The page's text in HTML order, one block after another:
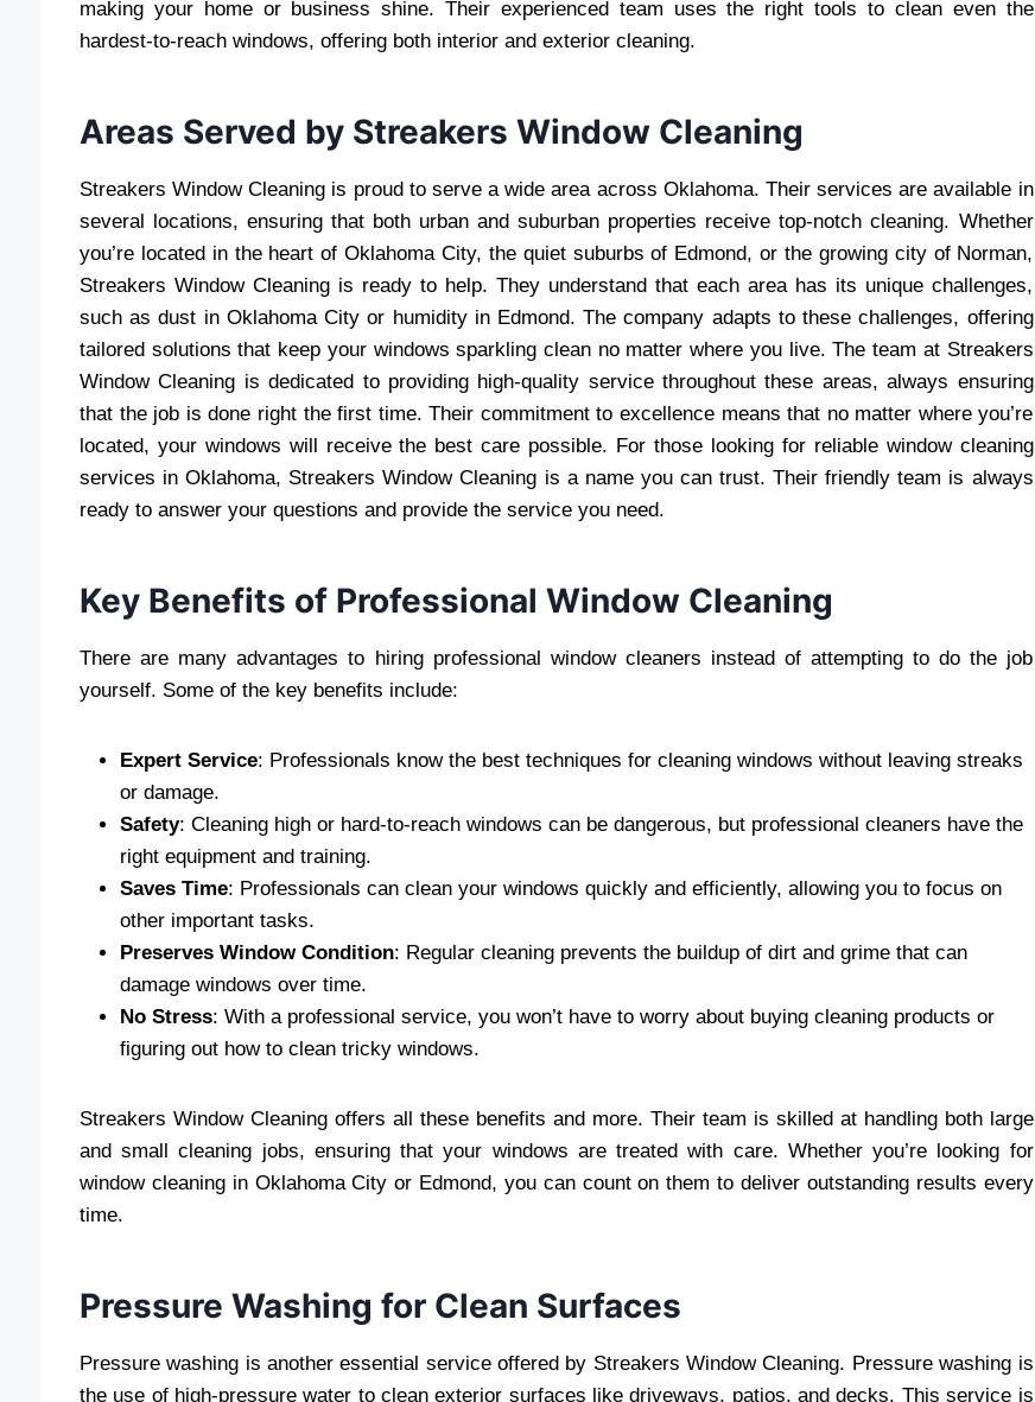
making your home or business shine. Their experienced team uses the right tools to clean even the
hardest-to-reach windows, offering both interior and exterior cleaning.
Areas Served by Streakers Window Cleaning
Streakers Window Cleaning is proud to serve a wide area across Oklahoma. Their services are available in
several locations, ensuring that both urban and suburban properties receive top-notch cleaning. Whether
you’re located in the heart of Oklahoma City, the quiet suburbs of Edmond, or the growing city of Norman,
Streakers Window Cleaning is ready to help. They understand that each area has its unique challenges,
such as dust in Oklahoma City or humidity in Edmond. The company adapts to these challenges, offering
tailored solutions that keep your windows sparkling clean no matter where you live. The team at Streakers
Window Cleaning is dedicated to providing high-quality service throughout these areas, always ensuring
that the job is done right the first time. Their commitment to excellence means that no matter where you’re
located, your windows will receive the best care possible. For those looking for reliable window cleaning
services in Oklahoma, Streakers Window Cleaning is a name you can trust. Their friendly team is always
ready to answer your questions and provide the service you need.
Key Benefits of Professional Window Cleaning
There are many advantages to hiring professional window cleaners instead of attempting to do the job
yourself. Some of the key benefits include:
Expert Service: Professionals know the best techniques for cleaning windows without leaving streaks
or damage.
Safety: Cleaning high or hard-to-reach windows can be dangerous, but professional cleaners have the
right equipment and training.
Saves Time: Professionals can clean your windows quickly and efficiently, allowing you to focus on
other important tasks.
Preserves Window Condition: Regular cleaning prevents the buildup of dirt and grime that can
damage windows over time.
No Stress: With a professional service, you won’t have to worry about buying cleaning products or
figuring out how to clean tricky windows.
Streakers Window Cleaning offers all these benefits and more. Their team is skilled at handling both large
and small cleaning jobs, ensuring that your windows are treated with care. Whether you’re looking for
window cleaning in Oklahoma City or Edmond, you can count on them to deliver outstanding results every
time.
Pressure Washing for Clean Surfaces
Pressure washing is another essential service offered by Streakers Window Cleaning. Pressure washing is
the use of high-pressure water to clean exterior surfaces like driveways, patios, and decks. This service is